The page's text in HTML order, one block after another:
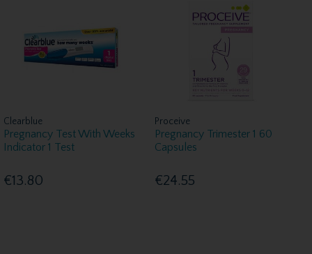
Clearblue
Pregnancy Test With Weeks
Indicator 1 Test
€13.80
Proceive
Pregnancy Trimester 1 60
Capsules
€24.55